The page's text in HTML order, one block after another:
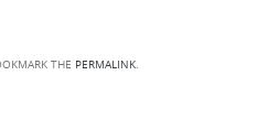
THE PERMALINK.